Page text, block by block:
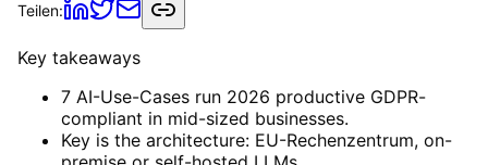
Teilen:
Key takeaways
7 AI-Use-Cases run 2026 productive GDPR-
compliant in mid-sized businesses.
Key is the architecture: EU-Rechenzentrum, on-